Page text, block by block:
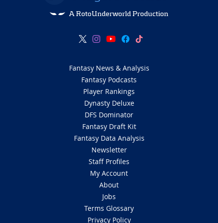
A RotoUnderworld Production
Fantasy News & Analysis
Fantasy Podcasts
Player Rankings
Dynasty Deluxe
DFS Dominator
Fantasy Draft Kit
Fantasy Data Analysis
Newsletter
Staff Profiles
My Account
About
Jobs
Terms Glossary
Privacy Policy